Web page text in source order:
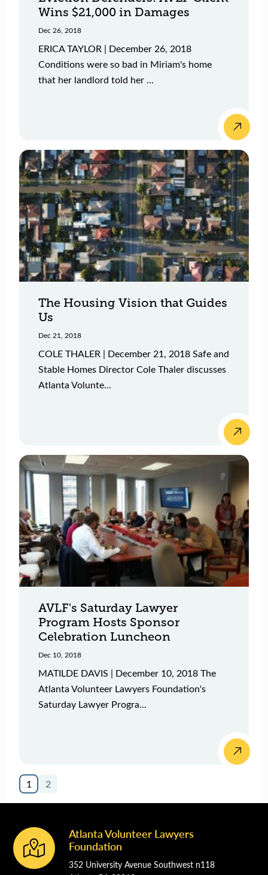
Wins $21,000 in Damages
Dec 26, 2018
ERICA TAYLOR | December 26, 2018
Conditions were so bad in Miriam's home
that her landlord told her ...
The Housing Vision that Guides
Us
Dec 21, 2018
COLE THALER | December 21, 2018 Safe and
Stable Homes Director Cole Thaler discusses
Atlanta Volunte...
AVLF's Saturday Lawyer
Program Hosts Sponsor
Celebration Luncheon
Dec 10, 2018
MATILDE DAVIS | December 10, 2018 The
Atlanta Volunteer Lawyers Foundation's
Saturday Lawyer Progra...
1 2
Footer
Atlanta Volunteer Lawyers
Foundation
352 University Avenue Southwest n118